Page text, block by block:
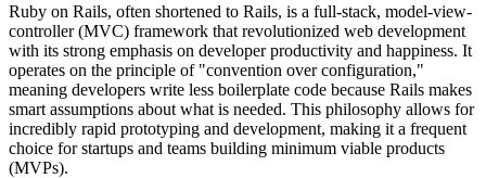
Ruby on Rails, often shortened to Rails, is a full-stack, model-view-
controller (MVC) framework that revolutionized web development
with its strong emphasis on developer productivity and happiness. It
operates on the principle of "convention over configuration,"
meaning developers write less boilerplate code because Rails makes
smart assumptions about what is needed. This philosophy allows for
incredibly rapid prototyping and development, making it a frequent
choice for startups and teams building minimum viable products
(MVPs).